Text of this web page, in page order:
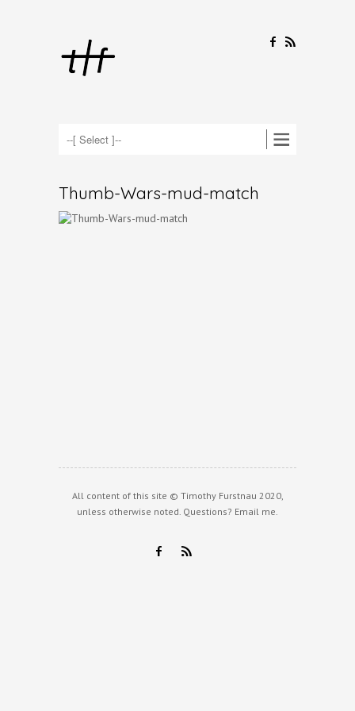
F R
Thumb-Wars-mud-match
All content of this site © Timothy Furstnau 2020,
unless otherwise noted. Questions? Email me.
F R